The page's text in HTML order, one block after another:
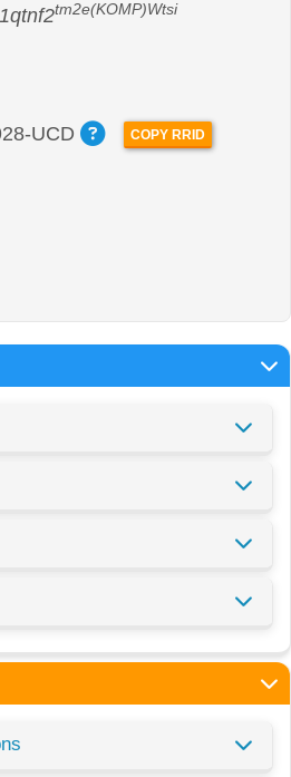
tm2e(KOMP)Wtsi
UCD
COPY RRID